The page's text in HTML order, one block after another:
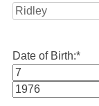
Date of Birth:*
Month